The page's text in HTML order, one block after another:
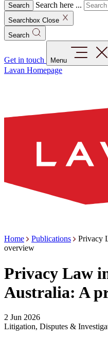
Search Search here ...
Searchbox Close
Search
Get in touch Menu
Lavan Homepage
Home Publications
Privacy
overview
Privacy Law
Australia: A
2 Jun 2026
Litigation, Disputes &